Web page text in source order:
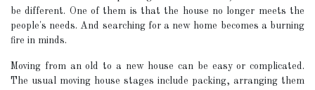
be different. One of them is that the house no longer meets the
people's needs. And searching for a new home becomes a burning
fire in minds.
Moving from an old to a new house can be easy or complicated.
The usual moving house stages include packing, arranging them